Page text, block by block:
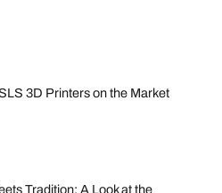
3D Printers on the Market
Tradition: A Look at the